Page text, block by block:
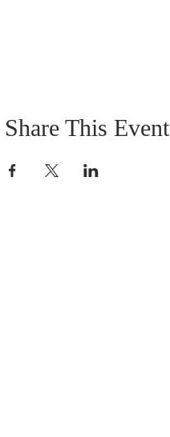
Share This Event